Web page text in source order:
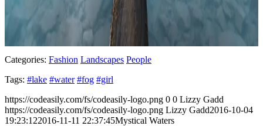
Categories: Fashion Landscapes People
Tags: #lake #water #fog #girl
https://codeasily.com/fs/codeasily-logo.png 0 0 Lizzy Gadd
https://codeasily.com/fs/codeasily-logo.png Lizzy Gadd2016-10-04
19:23:122016-11-11 22:37:45Mystical Waters